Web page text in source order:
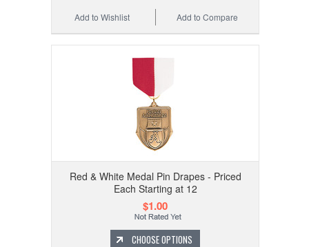
Add to Compare
Add to Wishlist
Red & White Medal Pin Drapes - Priced
Each Starting at 12
$1.00
CHOOSE OPTIONS